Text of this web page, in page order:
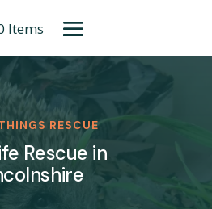
Items
RESCUE
Rescue in